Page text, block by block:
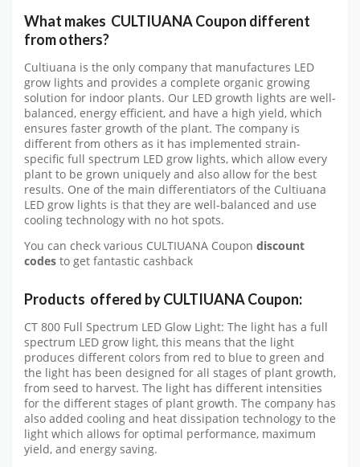
What makes CULTIUANA Coupon different
from others?
Cultiuana is the only company that manufactures LED
grow lights and provides a complete organic growing
solution for indoor plants. Our LED growth lights are well-
balanced, energy efficient, and have a high yield, which
ensures faster growth of the plant. The company is
different from others as it has implemented strain-
specific full spectrum LED grow lights, which allow every
plant to be grown uniquely and also allow for the best
results. One of the main differentiators of the Cultiuana
LED grow lights is that they are well-balanced and use
cooling technology with no hot spots.
You can check various CULTIUANA Coupon discount
codes to get fantastic cashback
Products offered by CULTIUANA Coupon:
CT 800 Full Spectrum LED Glow Light: The light has a full
spectrum LED grow light, this means that the light
produces different colors from red to blue to green and
the light has been designed for all stages of plant growth,
from seed to harvest. The light has different intensities
for the different stages of plant growth. The company has
also added cooling and heat dissipation technology to the
light which allows for optimal performance, maximum
yield, and energy saving.